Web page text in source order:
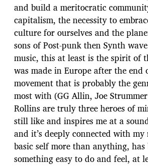
and build a meritocratic
capitalism, the necessity to
culture for ourselves and the
sons of Post-punk then Synth
music, this at least is the spirit of
was made in Europe after the end
movement that is probably the
most with (GG Allin, Joe
Rollins are truly three heroes of
still like and inspires me at a
and it’s deeply connected with
basic self more than anything, has
something easy to do and feel, at